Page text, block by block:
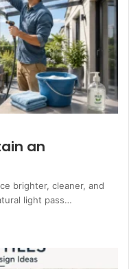
an
brighter, cleaner, and
light pass…